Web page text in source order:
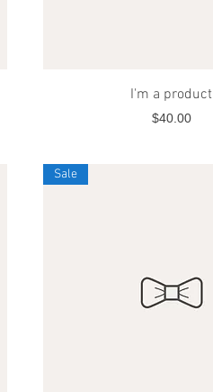
Quick View
I'm a product
Price
$40.00
Sale